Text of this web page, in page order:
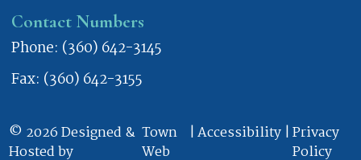
Contact Numbers
Phone: (360) 642-3145
Fax: (360) 642-3155
© 2026 Designed &
Hosted by
Town
Web
|Accessibility |Privacy
Policy